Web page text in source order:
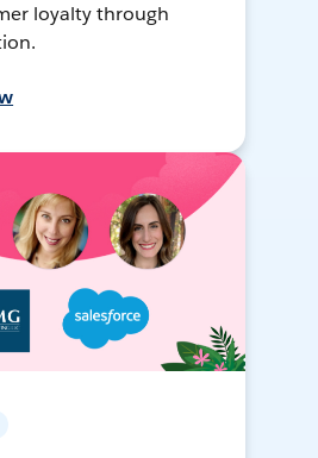
loyalty through